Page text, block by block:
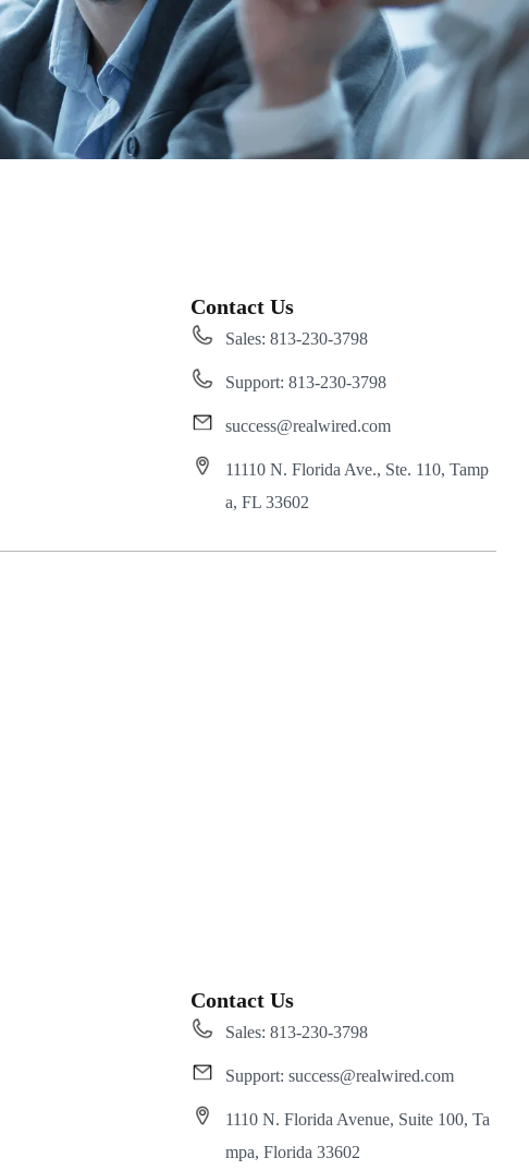
Contact Us
Sales: 813-230-3798
Support: 813-230-3798
success@realwired.com
11110 N. Florida Ave., Ste. 110, Tamp
a, FL 33602
Contact Us
Sales: 813-230-3798
Support: success@realwired.com
1110 N. Florida Avenue, Suite 100, Ta
mpa, Florida 33602